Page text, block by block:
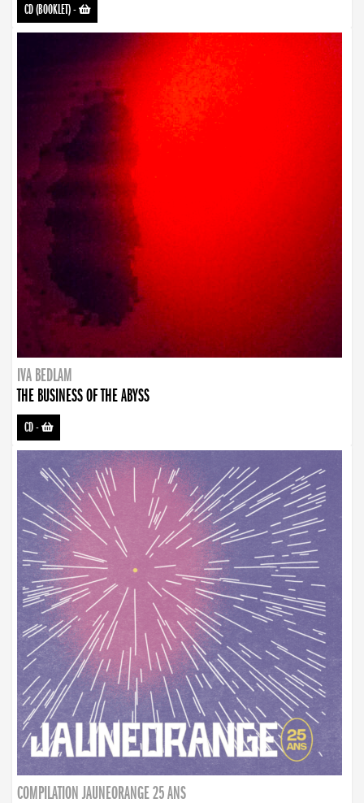
CD (BOOKLET)-
IVA BEDLAM
THE BUSINESS OF THE ABYSS
CD-
COMPILATION JAUNEORANGE 25 ANS